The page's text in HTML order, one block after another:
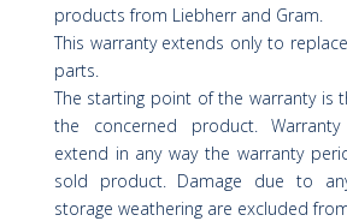
products from Liebherrand Gram.
This warranty extends only to
parts.
The starting point of the warranty is
the concerned product.
extend in any way the warranty
sold product. Damage due to
storage weathering are excluded